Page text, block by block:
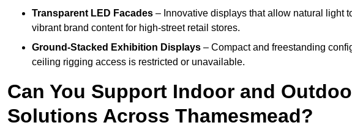
Transparent LED Facades – Innovative displays that allow natural light
vibrant brand content for high-street retail stores.
Ground-Stacked Exhibition Displays – Compact and freestanding
ceiling rigging access is restricted or unavailable.
Can You Support Indoor and
Solutions Across Thamesmead?